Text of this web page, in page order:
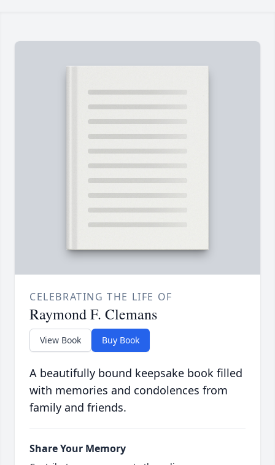
CELEBRATING THE LIFE OF
Raymond F. Clemans
View Book Buy Book
A beautifully bound keepsake book filled
with memories and condolences from
family and friends.
Share Your Memory